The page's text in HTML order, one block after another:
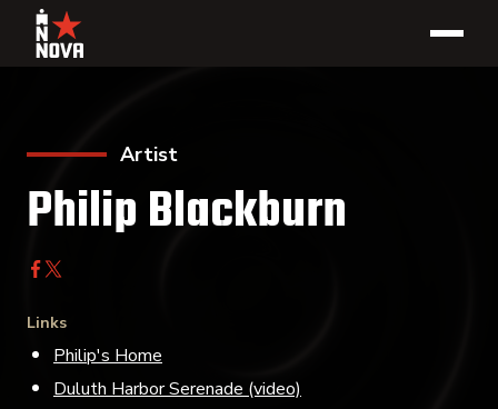
Artist
Philip Blackburn
Links
Philip's Home
Duluth Harbor Serenade (video)